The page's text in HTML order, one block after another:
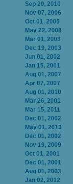
Sep 20, 2010
Nov 07, 2006
Oct 01, 2005
May 22, 2008
Mar 01, 2003
Dec 19, 2003
Jun 01, 2002
Jan 15, 2001
Aug 01, 2007
Apr 07, 2007
Aug 01, 2010
Mar 26, 2001
Mar 15, 2011
Dec 01, 2002
May 01, 2013
Dec 01, 2002
Nov 19, 2009
Oct 01, 2001
Dec 01, 2001
Aug 01, 2003
Jan 02, 2012